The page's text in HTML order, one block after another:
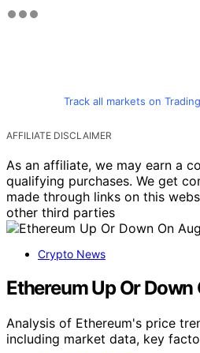
Track all markets on
AFFILIATE DISCLAIMER
As an affiliate, we may earn a
qualifying purchases. We get
made through links on this
other third parties
Crypto News
Ethereum Up Or
Analysis of Ethereum's price
including market data, key